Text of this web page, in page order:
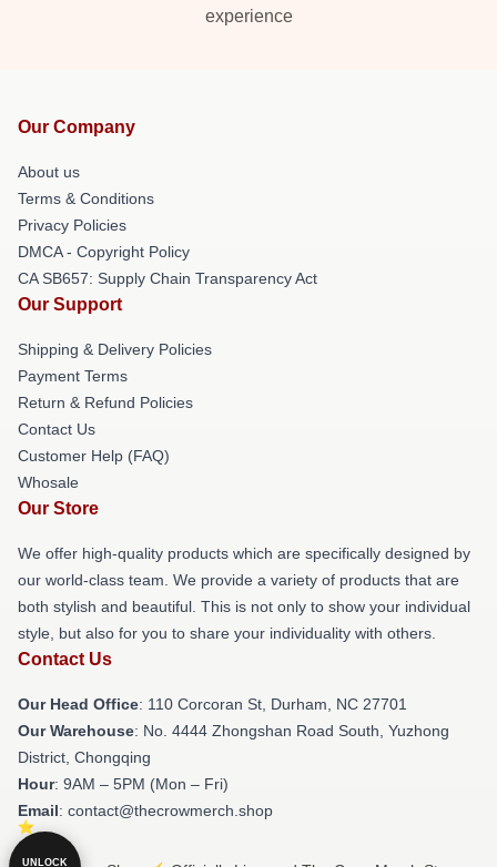
experience
Our Company
About us
Terms & Conditions
Privacy Policies
DMCA - Copyright Policy
CA SB657: Supply Chain Transparency Act
Our Support
Shipping & Delivery Policies
Payment Terms
Return & Refund Policies
Contact Us
Customer Help (FAQ)
Whosale
Our Store
We offer high-quality products which are specifically designed by
our world-class team. We provide a variety of products that are
both stylish and beautiful. This is not only to show your individual
style, but also for you to share your individuality with others.
Contact Us
Our Head Office: 110 Corcoran St, Durham, NC 27701
Our Warehouse: No. 4444 Zhongshan Road South, Yuzhong
District, Chongqing
Hour: 9AM – 5PM (Mon – Fri)
Email: contact@thecrowmerch.shop
UNLOCK